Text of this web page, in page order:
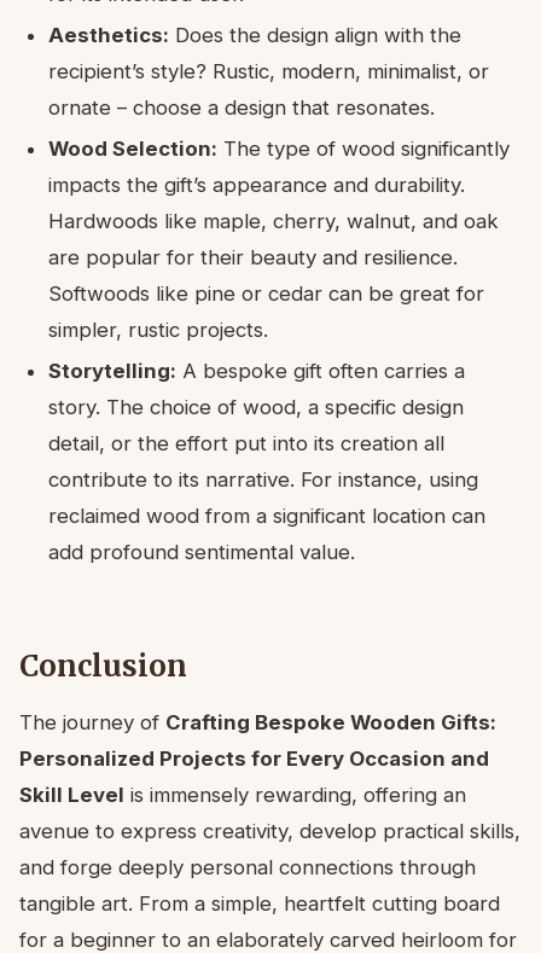
Aesthetics: Does the design align with the
recipient’s style? Rustic, modern, minimalist, or
ornate – choose a design that resonates.
Wood Selection: The type of wood significantly
impacts the gift’s appearance and durability.
Hardwoods like maple, cherry, walnut, and oak
are popular for their beauty and resilience.
Softwoods like pine or cedar can be great for
simpler, rustic projects.
Storytelling: A bespoke gift often carries a
story. The choice of wood, a specific design
detail, or the effort put into its creation all
contribute to its narrative. For instance, using
reclaimed wood from a significant location can
add profound sentimental value.
Conclusion
The journey of Crafting Bespoke Wooden Gifts:
Personalized Projects for Every Occasion and
Skill Level is immensely rewarding, offering an
avenue to express creativity, develop practical skills,
and forge deeply personal connections through
tangible art. From a simple, heartfelt cutting board
for a beginner to an elaborately carved heirloom for